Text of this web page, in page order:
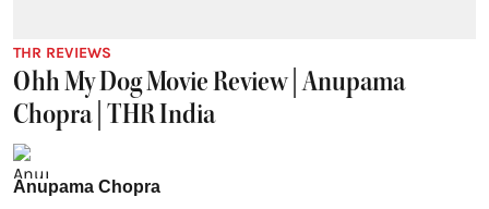
THR REVIEWS
Ohh My Dog Movie Review | Anupama
Chopra | THR India
Anupama Chopra